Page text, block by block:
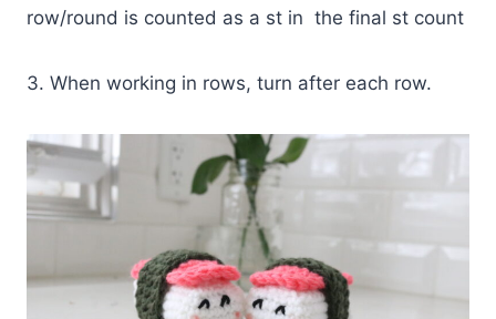
row/round is counted as a st in the final st count
3. When working in rows, turn after each row.